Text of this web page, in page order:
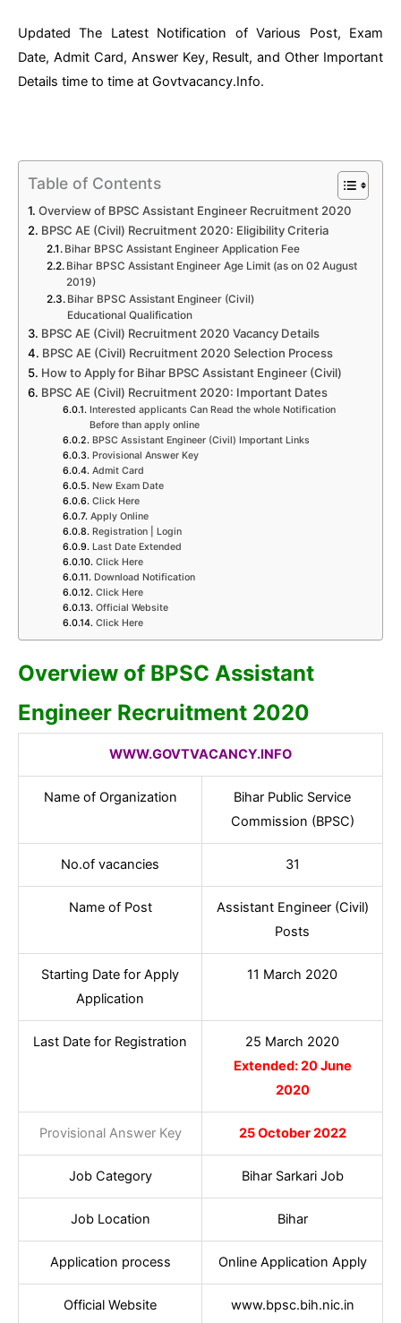
Updated The Latest Notification of Various Post, Exam
Date, Admit Card, Answer Key, Result, and Other Important
Details time to time at Govtvacancy.Info.
Table of Contents
Overview of BPSC Assistant Engineer Recruitment 2020
BPSC AE (Civil) Recruitment 2020: Eligibility Criteria
Bihar BPSC Assistant Engineer Application Fee
Bihar BPSC Assistant Engineer Age Limit (as on 02 August
2019)
Bihar BPSC Assistant Engineer (Civil)
Educational Qualification
BPSC AE (Civil) Recruitment 2020 Vacancy Details
BPSC AE (Civil) Recruitment 2020 Selection Process
How to Apply for Bihar BPSC Assistant Engineer (Civil)
BPSC AE (Civil) Recruitment 2020: Important Dates
Interested applicants Can Read the whole Notification
Before than apply online
BPSC Assistant Engineer (Civil) Important Links
Provisional Answer Key
Admit Card
New Exam Date
Click Here
Apply Online
Registration | Login
Last Date Extended
Click Here
Download Notification
Click Here
Official Website
Click Here
Overview of BPSC Assistant
Engineer Recruitment 2020
WWW.GOVTVACANCY.INFO
Name of Organization
Bihar Public Service
Commission (BPSC)
No.of vacancies 31
Name of Post
Assistant Engineer (Civil)
Posts
Starting Date for Apply
Application
11 March 2020
Last Date for Registration
25 March 2020
Extended: 20 June
2020
Provisional Answer Key 25 October 2022
Job Category Bihar Sarkari Job
Job Location Bihar
Application process Online Application Apply
Official Website www.bpsc.bih.nic.in